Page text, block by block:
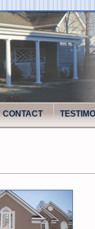
CONTACT